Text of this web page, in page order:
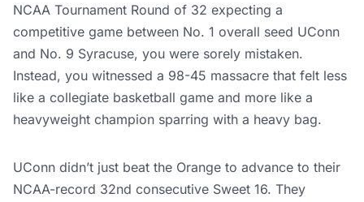
NCAA Tournament Round of 32 expecting a
competitive game between No. 1 overall seed UConn
and No. 9 Syracuse, you were sorely mistaken.
Instead, you witnessed a 98-45 massacre that felt less
like a collegiate basketball game and more like a
heavyweight champion sparring with a heavy bag.
UConn didn’t just beat the Orange to advance to their
NCAA-record 32nd consecutive Sweet 16. They